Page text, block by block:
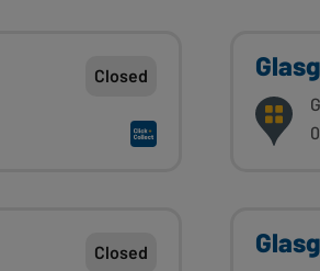
Closed
Closed